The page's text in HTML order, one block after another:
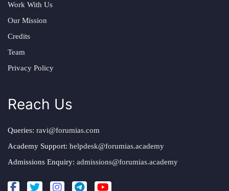
Work With Us
Our Mission
Credits
Team
Privacy Policy
Reach Us
Queries: ravi@forumias.com
Academy Support: helpdesk@forumias.academy
Admissions Enquiry: admissions@forumias.academy